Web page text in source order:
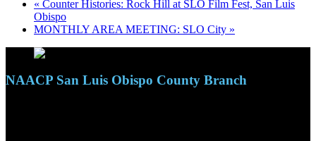
« Counter Histories: Rock Hill at SLO Film Fest, San Luis
Obispo
MONTHLY AREA MEETING: SLO City »
NAACP San Luis Obispo County Branch